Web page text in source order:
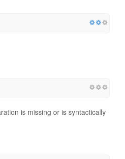
is missing or is syntactically